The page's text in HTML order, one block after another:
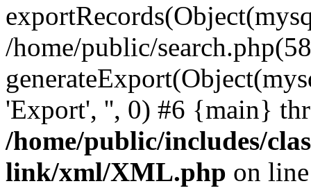
/home/public/
'Export', '', 0) #6 {main}
/home/public/includes/
link/xml/XML.php on